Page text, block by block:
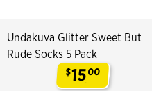
Undakuva Glitter Sweet But
Rude Socks 5 Pack
$1500